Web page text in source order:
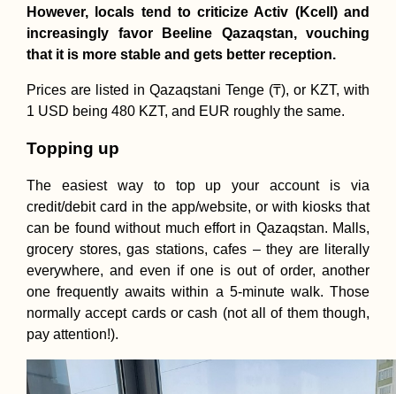
However, locals tend to criticize Activ (Kcell) and
increasingly favor Beeline Qazaqstan, vouching
that it is more stable and gets better reception.
Prices are listed in Qazaqstani Tenge (₸), or KZT, with
1 USD being 480 KZT, and EUR roughly the same.
Topping up
The easiest way to top up your account is via
credit/debit card in the app/website, or with kiosks that
can be found without much effort in Qazaqstan. Malls,
grocery stores, gas stations, cafes – they are literally
everywhere, and even if one is out of order, another
one frequently awaits within a 5-minute walk. Those
normally accept cards or cash (not all of them though,
pay attention!).